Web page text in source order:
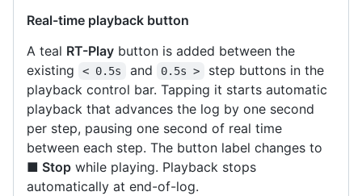
Real-time playback button
A teal RT-Play button is added between the
existing
< 0.5s and 0.5s >
step buttons in the
playback control bar. Tapping it starts automatic
playback that advances the log by one second
per step, pausing one second of real time
between each step. The button label changes to
■ Stop while playing. Playback stops
automatically at end-of-log.